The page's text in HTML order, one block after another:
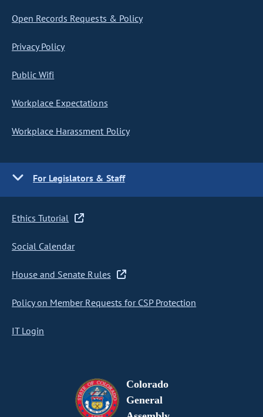
Open Records Requests & Policy
Privacy Policy
Public Wifi
Workplace Expectations
Workplace Harassment Policy
For Legislators & Staff
Ethics Tutorial
Social Calendar
House and Senate Rules
Policy on Member Requests for CSP Protection
IT Login
Colorado
General